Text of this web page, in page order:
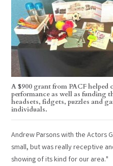
A $900 grant from PACF helped
performance as well as funding
headsets, fidgets, puzzles and
individuals.
Andrew Parsons with the Actors
small, but was really receptive
showing of its kind for our area."